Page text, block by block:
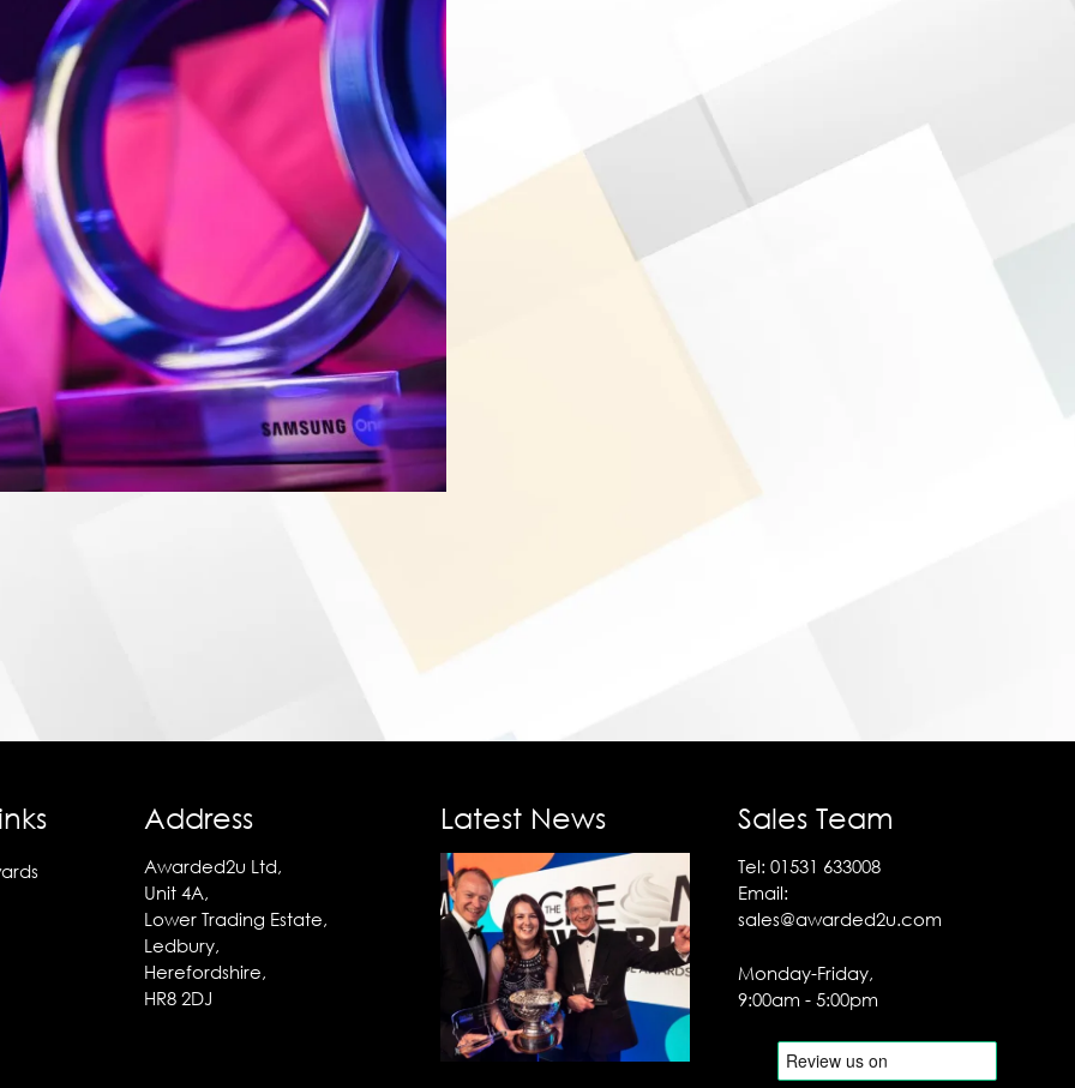
Address
Awarded2u Ltd,
Unit 4A,
Lower Trading Estate,
Ledbury,
Herefordshire,
HR8 2DJ
Latest News Sales Team
Tel:01531 633008
Email:
sales@awarded2u.com
Monday-Friday,
9:00am - 5:00pm